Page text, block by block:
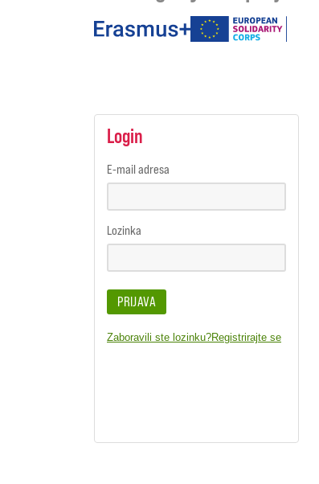
under
Login
E-mail adresa
Lozinka
PRIJAVA
Zaboravili ste lozinku?Registrirajte se